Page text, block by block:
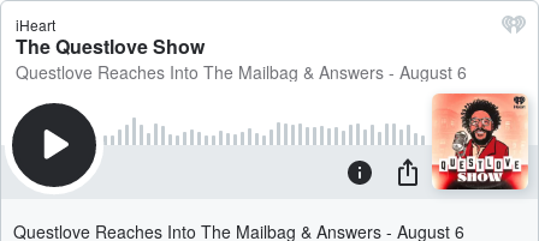
iHeart
The Questlove Show
Questlove Reaches Into The Mailbag & Answers - August 6
Questlove Reaches Into The Mailbag & Answers - August 6